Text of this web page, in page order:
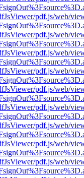
pdf.js/web/
pdf.js/web/
pdf.js/web/
pdf.js/web/
pdf.js/web/
pdf.js/web/
pdf.js/web/
pdf.js/web/
pdf.js/web/